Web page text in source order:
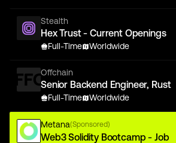
Stealth
Hex Trust - Current Openings
Full-Time Worldwide
Offchain
Senior Backend Engineer, Rust
Full-Time Worldwide
Metana(Sponsored)
Web3 Solidity Bootcamp - Job